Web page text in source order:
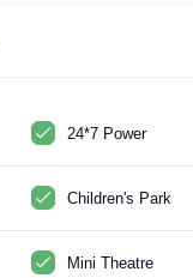
24*7 Power
Children's Park
Mini Theatre